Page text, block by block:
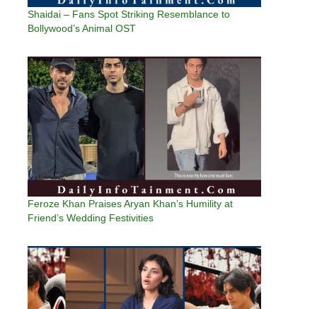
Shaidai – Fans Spot Striking Resemblance to
Bollywood’s Animal OST
Feroze Khan Praises Aryan Khan’s Humility at
Friend’s Wedding Festivities